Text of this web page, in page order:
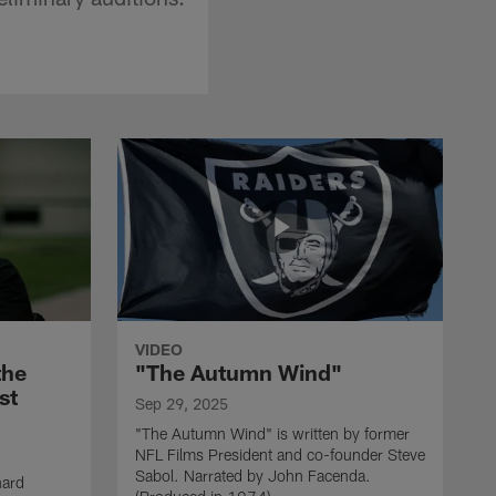
VIDEO
"The Autumn Wind"
Sep 29, 2025
"The Autumn Wind" is written by former
NFL Films President and co-founder Steve
Sabol. Narrated by John Facenda.